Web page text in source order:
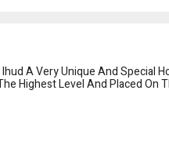
A Very Unique And Special
Highest Level And Placed On